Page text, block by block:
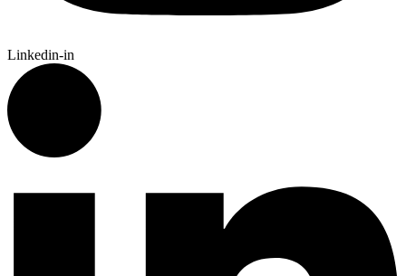
Linkedin-in